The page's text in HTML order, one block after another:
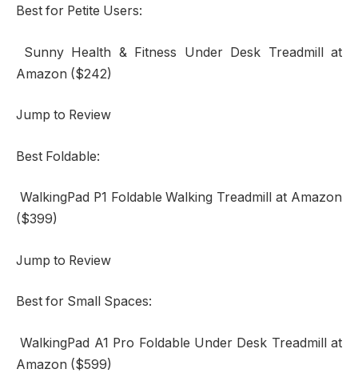
Best for Petite Users:
Sunny Health & Fitness Under Desk Treadmill at
Amazon ($242)
Jump to Review
Best Foldable:
WalkingPad P1 Foldable Walking Treadmill at Amazon
($399)
Jump to Review
Best for Small Spaces:
WalkingPad A1 Pro Foldable Under Desk Treadmill at
Amazon ($599)